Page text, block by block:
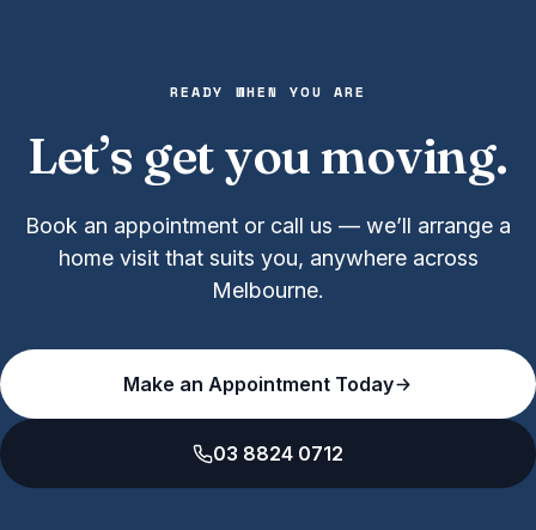
READY WHEN YOU ARE
Let’s get you moving.
Book an appointment or call us — we’ll arrange a
home visit that suits you, anywhere across
Melbourne.
Make an Appointment Today
03 8824 0712